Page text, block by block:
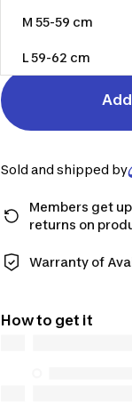
M 55-59 cm
L 59-62 cm
Out of stock
Sold and shipped by
Members get
returns on
time to return
Warranty of
repair services,
How to get it